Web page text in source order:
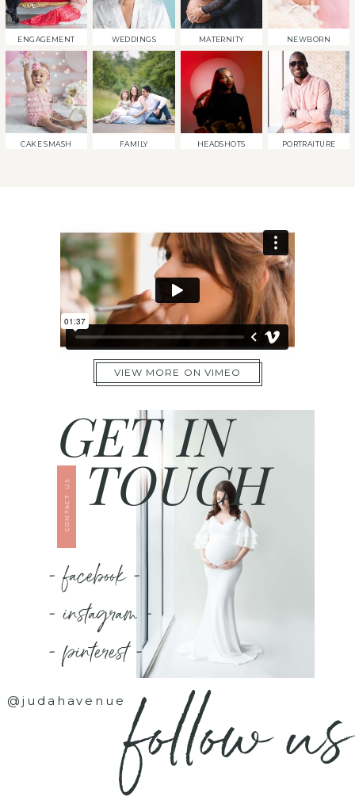
ENGAGEMENT WEDDINGS MATERNITY NEWBORN
CAKE SMASH FAMILY HEADSHOTS PORTRAITURE
VIEW MORE ON VIMEO
TOUCH
GET IN
CONTACT US
- facebook -
- instagram -
- pinterest -
@judahavenuefollow us